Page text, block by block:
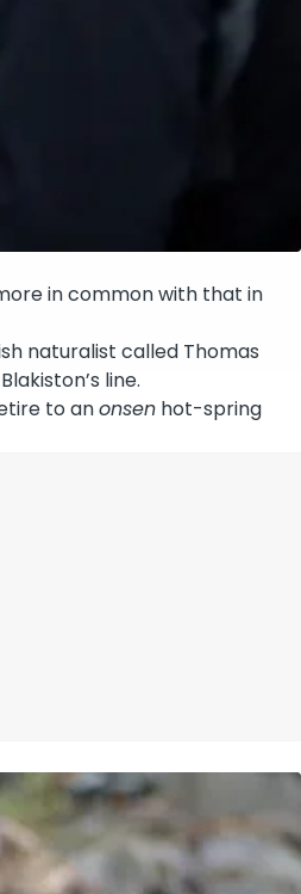
in common with that in
naturalist called Thomas
line.
to anonsen hot-spring